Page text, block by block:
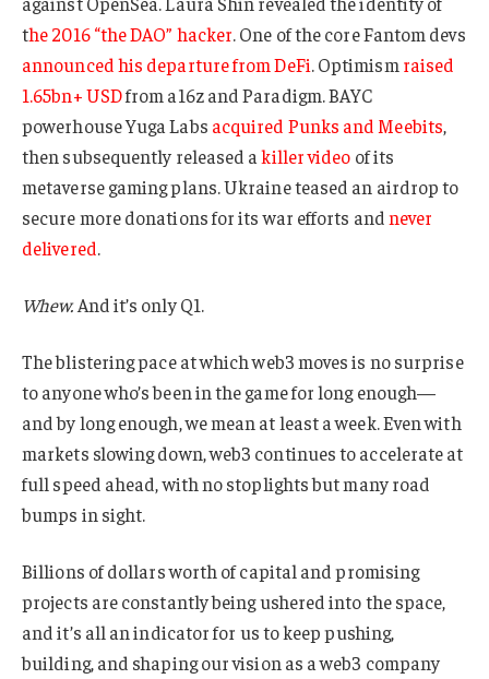
the 2016 “the DAO” hacker. One of the core Fantom devs
announced his departure from DeFi. Optimismraised
1.65bn+ USDfrom a16z and Paradigm. BAYC
powerhouse Yuga Labs acquired Punks and Meebits,
then subsequently released akiller video of its
metaverse gaming plans. Ukraine teased an airdrop to
secure more donations for its war efforts andnever
delivered.
Whew.And it’s only Q1.
The blistering pace at which web3 moves is no surprise
to anyone who’s been in the game for long enough—
and by long enough, we mean at least a week. Even with
markets slowing down, web3 continues to accelerate at
full speed ahead, with no stoplights but many road
bumps in sight.
Billions of dollars worth of capital and promising
projects are constantly being ushered into the space,
and it’s all an indicator for us to keep pushing,
building, and shaping our vision as a web3 company